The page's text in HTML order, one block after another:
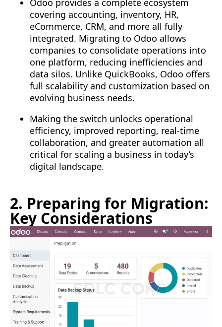
Odoo provides a complete ecosystem
covering accounting, inventory, HR,
eCommerce, CRM, and more all fully
integrated. Migrating to Odoo allows
companies to consolidate operations into
one platform, reducing inefficiencies and
data silos. Unlike QuickBooks, Odoo offers
full scalability and customization based on
evolving business needs.
Making the switch unlocks operational
efficiency, improved reporting, real-time
collaboration, and greater automation all
critical for scaling a business in today’s
digital landscape.
2. Preparing for Migration:
Key Considerations